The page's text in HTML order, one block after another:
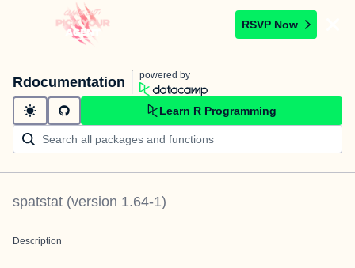
RSVP Now
Rdocumentation powered by
Learn R Programming
spatstat (version 1.64-1)
Description